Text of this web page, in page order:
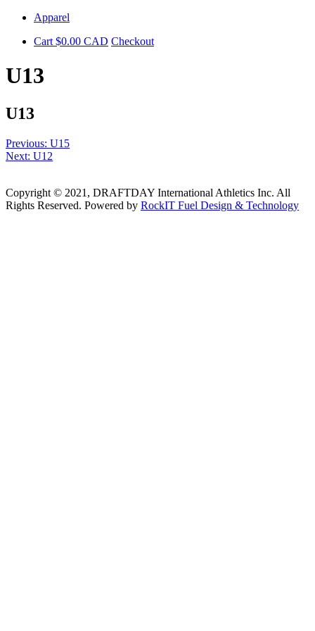
Skip
content
Apparel
Cart $0.00 CAD Checkout
U13
U13
Post
navigation
Previous: U15
Next: U12
Copyright © 2021, DRAFTDAY International Athletics Inc. All
Rights Reserved. Powered by RockIT Fuel Design & Technology